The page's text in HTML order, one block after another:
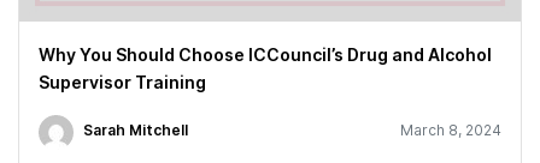
Why You Should Choose ICCouncil’s Drug and Alcohol
Supervisor Training
Sarah Mitchell March 8, 2024